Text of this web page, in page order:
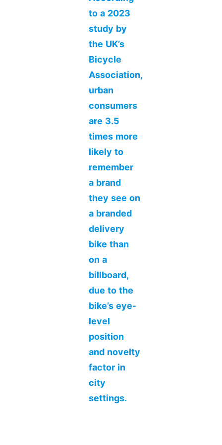
to a 2023
study by
the UK’s
Bicycle
Association,
urban
consumers
are 3.5
times more
likely to
remember
a brand
they see on
a branded
delivery
bike than
on a
billboard,
due to the
bike’s eye-
level
position
and novelty
factor in
city
settings.